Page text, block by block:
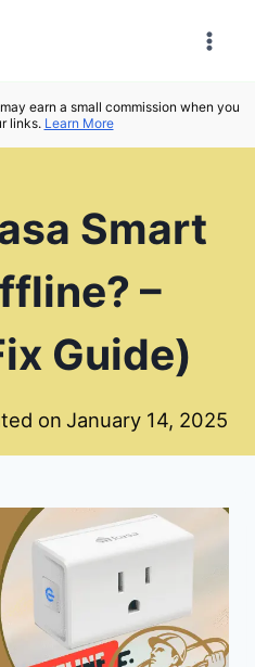
earn a small commission when you
links. Learn More
Smart
–
Guide)
on January 14, 2025